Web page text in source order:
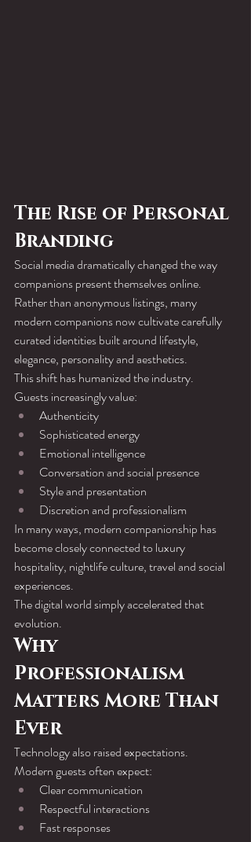
The Rise of Personal
Branding
Social media dramatically changed the way
companions present themselves online.
Rather than anonymous listings, many
modern companions now cultivate carefully
curated identities built around lifestyle,
elegance, personality and aesthetics.
This shift has humanized the industry.
Guests increasingly value:
Authenticity
Sophisticated energy
Emotional intelligence
Conversation and social presence
Style and presentation
Discretion and professionalism
In many ways, modern companionship has
become closely connected to luxury
hospitality, nightlife culture, travel and social
experiences.
The digital world simply accelerated that
evolution.
Why
Professionalism
Matters More Than
Ever
Technology also raised expectations.
Modern guests often expect:
Clear communication
Respectful interactions
Fast responses